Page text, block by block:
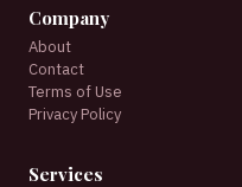
Company
About
Contact
Terms of Use
Privacy Policy
Services